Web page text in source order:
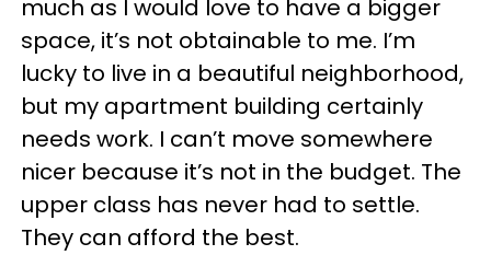
much as I would love to have a bigger
space, it’s not obtainable to me. I’m
lucky to live in a beautiful neighborhood,
but my apartment building certainly
needs work. I can’t move somewhere
nicer because it’s not in the budget. The
upper class has never had to settle.
They can afford the best.